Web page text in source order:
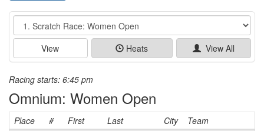
Event
View Heats View All
Racing starts: 6:45 pm
Omnium: Women Open
Place # First Last City
Team